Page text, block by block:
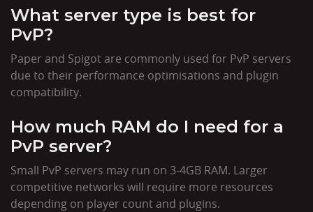
What server type is best for
PvP?
Paper and Spigot are commonly used for PvP servers
due to their performance optimisations and plugin
compatibility.
How much RAM do I need for a
PvP server?
Small PvP servers may run on 3-4GB RAM. Larger
competitive networks will require more resources
depending on player count and plugins.